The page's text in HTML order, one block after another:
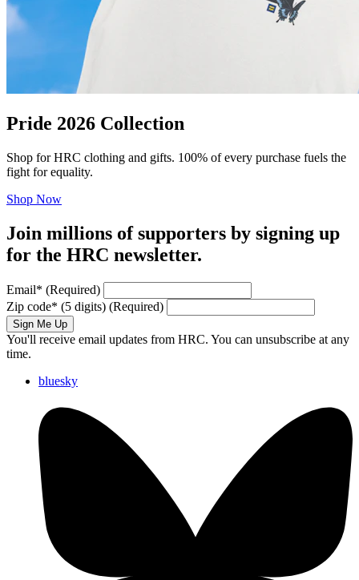
Pride 2026 Collection
Shop for HRC clothing and gifts. 100% of every purchase fuels the
fight for equality.
Shop Now
Join millions of supporters by signing up
for the HRC newsletter.
Email* (Required)
Zip code* (5 digits) (Required)
Sign Me Up
You'll receive email updates from HRC. You can unsubscribe at any
time.
bluesky